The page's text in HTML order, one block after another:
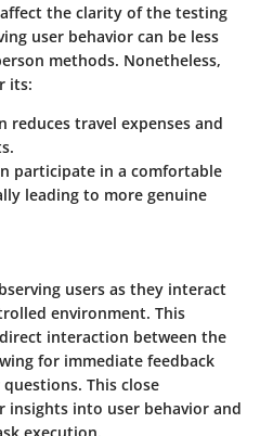
the clarity of the testing
user behavior can be less
methods. Nonetheless,
its:
reduces travel expenses and
participate in a comfortable
leading to more genuine
users as they interact
environment. This
interaction between the
for immediate feedback
This close
insights into user behavior and
execution.